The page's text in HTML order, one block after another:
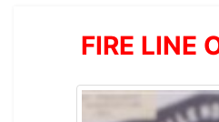
FIRE LINE